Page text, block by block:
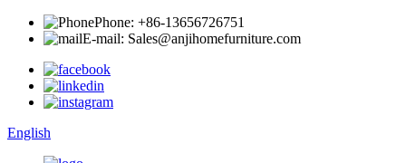
Phone: +86-13656726751
E-mail: Sales@anjihomefurniture.com
English